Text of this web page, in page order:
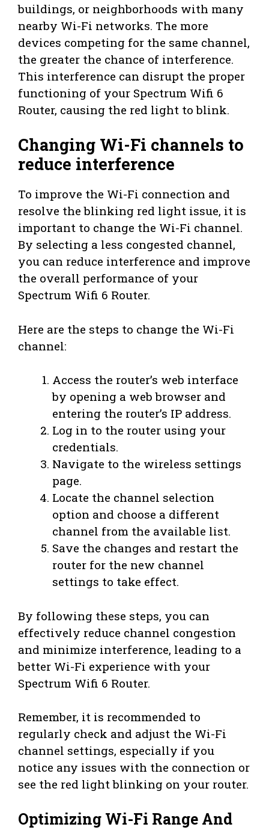
buildings, or neighborhoods with many
nearby Wi-Fi networks. The more
devices competing for the same channel,
the greater the chance of interference.
This interference can disrupt the proper
functioning of your Spectrum Wifi 6
Router, causing the red light to blink.
Changing Wi-Fi channels to
reduce interference
To improve the Wi-Fi connection and
resolve the blinking red light issue, it is
important to change the Wi-Fi channel.
By selecting a less congested channel,
you can reduce interference and improve
the overall performance of your
Spectrum Wifi 6 Router.
Here are the steps to change the Wi-Fi
channel:
Access the router’s web interface
by opening a web browser and
entering the router’s IP address.
Log in to the router using your
credentials.
Navigate to the wireless settings
page.
Locate the channel selection
option and choose a different
channel from the available list.
Save the changes and restart the
router for the new channel
settings to take effect.
By following these steps, you can
effectively reduce channel congestion
and minimize interference, leading to a
better Wi-Fi experience with your
Spectrum Wifi 6 Router.
Remember, it is recommended to
regularly check and adjust the Wi-Fi
channel settings, especially if you
notice any issues with the connection or
see the red light blinking on your router.
Optimizing Wi-Fi Range And